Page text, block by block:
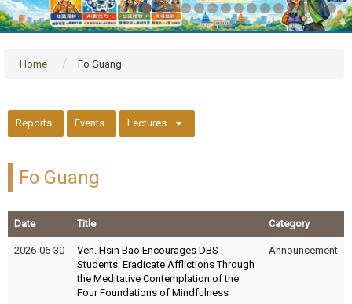
Home Fo Guang
Reports Events Lectures
Fo Guang
Date Title Category
2026-06-30
Ven. Hsin Bao Encourages DBS
Students: Eradicate Afflictions Through
the Meditative Contemplation of the
Four Foundations of Mindfulness
Announcement